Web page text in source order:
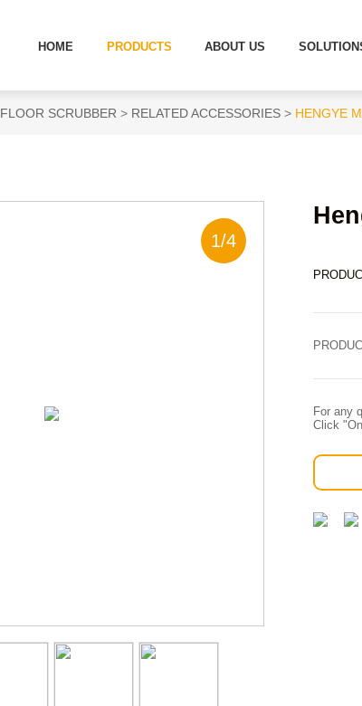
HOME PRODUCTS ABOUT US
FLOOR SCRUBBER RELATED ACCESSORIES HENGYE
1/4
For any
Click